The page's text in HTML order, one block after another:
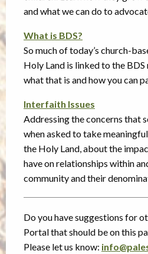
and what we can do to
What is BDS?
So much of today’s church-
Holy Land is linked to the
what that is and how you can
Interfaith Issues
Addressing the concerns that
when asked to take
the Holy Land, about the
have on relationships within
community and their
Do you have suggestions for
Portal that should be on this
Please let us know: